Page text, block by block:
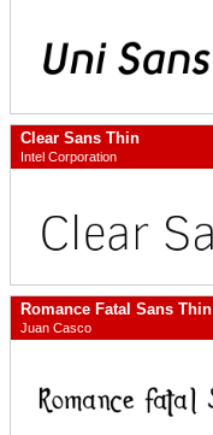
Clear Sans Thin
Intel Corporation
Romance Fatal Sans Thin
Juan Casco